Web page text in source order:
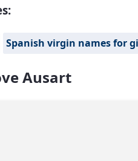
Spanish virgin names for
Ausart